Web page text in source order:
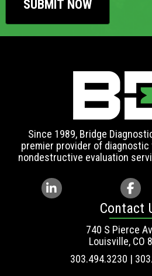
Since 1989, Bridge
premier provider of
nondestructive evaluation
Contact
740 S Pierce
Louisville, CO
303.494.3230 |